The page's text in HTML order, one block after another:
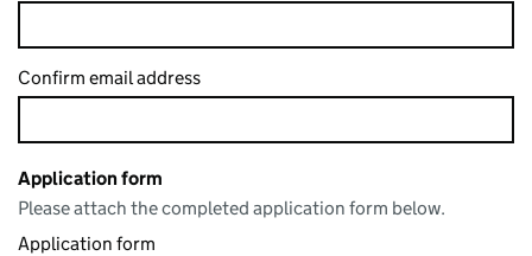
Confirm email address
Application form
Please attach the completed application form below.
Application form